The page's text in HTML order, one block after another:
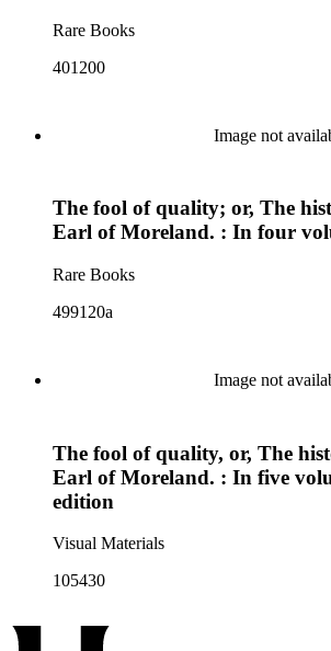
Rare Books
401200
Image not
The fool of quality; or, The
Earl of Moreland. : In four
Rare Books
499120a
Image not
The fool of quality, or, The
Earl of Moreland. : In five
edition
Visual Materials
105430